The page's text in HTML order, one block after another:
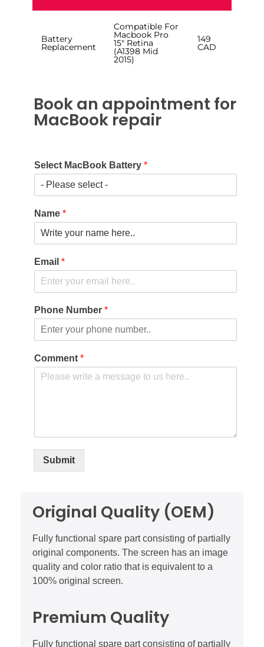
Battery
Replacement
Compatible For
Macbook Pro
15″ Retina
(A1398 Mid
2015)
149
CAD
Book an appointment for
MacBook repair
Select MacBook Battery *
Name *
Email *
Phone Number *
Comment *
Submit
Original Quality (OEM)
Fully functional spare part consisting of partially
original components. The screen has an image
quality and color ratio that is equivalent to a
100% original screen.
Premium Quality
Fully functional spare part consisting of partially